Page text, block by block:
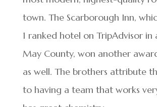
town. The Scarborough Inn,
1 ranked hotel on TripAdvisor in
May County, won another
as well. The brothers attribute
to having a team that works